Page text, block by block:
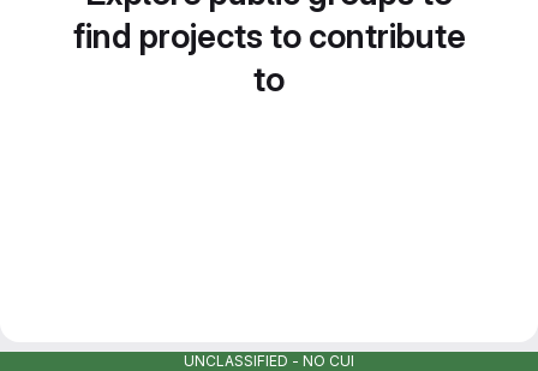
find projects to contribute
to
UNCLASSIFIED - NO CUI